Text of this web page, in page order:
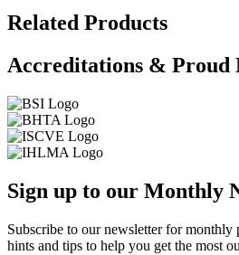
Related Products
Accreditations & Proud
Sign up to our Monthly
Subscribe to our newsletter for
hints and tips to help you get the most